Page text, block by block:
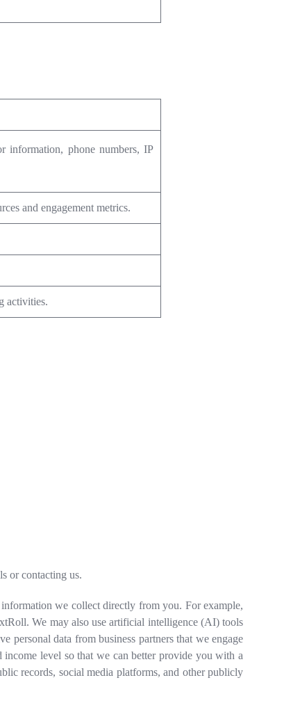
information, phone numbers, IP
and engagement metrics.
activities.
or contacting us.
we collect directly from you. For example,
We may also use artificial intelligence (AI) tools
personal data from business partners that we engage
income level so that we can better provide you with a
records, social media platforms, and other publicly